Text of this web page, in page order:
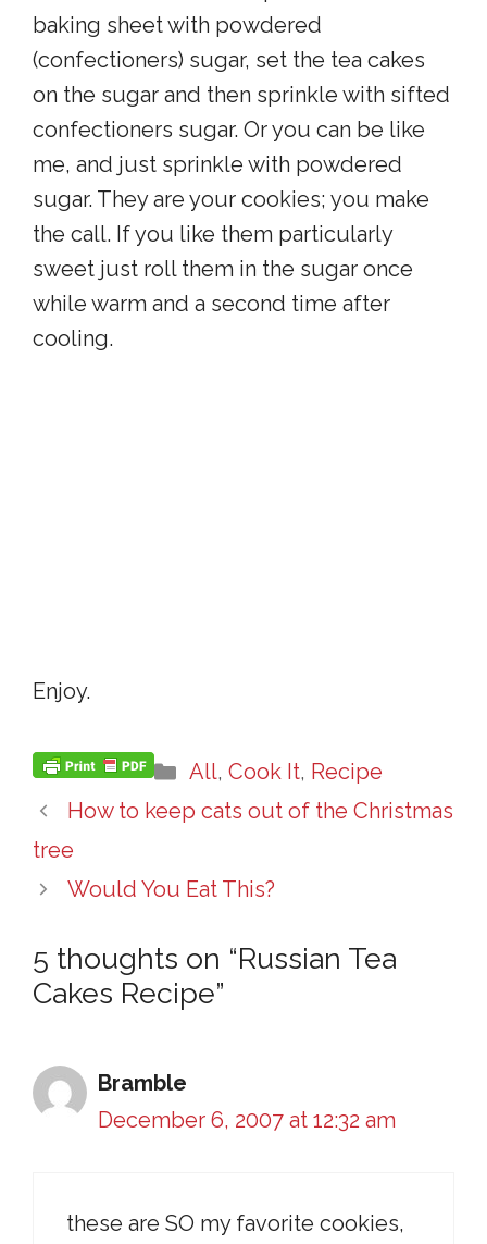
baking sheet with powdered
(confectioners) sugar, set the tea cakes
on the sugar and then sprinkle with sifted
confectioners sugar. Or you can be like
me, and just sprinkle with powdered
sugar. They are your cookies; you make
the call. If you like them particularly
sweet just roll them in the sugar once
while warm and a second time after
cooling.
Enjoy.
Categories
All, Cook It, Recipe
How to keep cats out of the Christmas
tree
Would You Eat This?
5 thoughts on “Russian Tea
Cakes Recipe”
Bramble
December 6, 2007 at 12:32 am
these are SO my favorite cookies,